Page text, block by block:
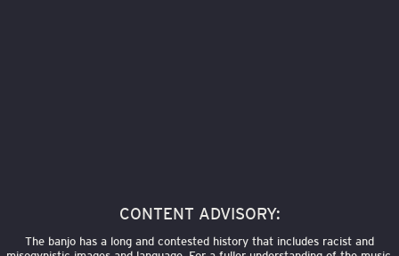
CONTENT ADVISORY:
The banjo has a long and contested history that includes racist and